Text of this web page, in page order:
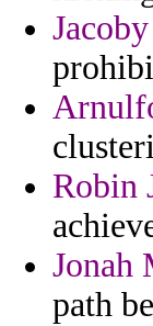
Robin
Jonah
path